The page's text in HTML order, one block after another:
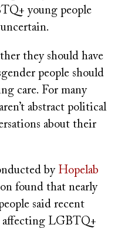
young people
they should have
people should
care. For many
abstract political
about their
by Hopelab
found that nearly
said recent
affecting LGBTQ+